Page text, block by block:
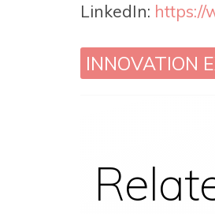
LinkedIn: https://
INNOVATION